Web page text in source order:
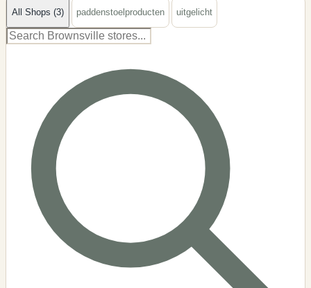
All Shops (3) paddenstoelproducten uitgelicht